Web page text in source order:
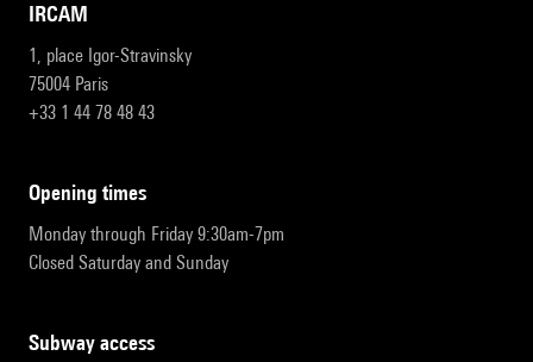
IRCAM
1, place Igor-Stravinsky
75004 Paris
+33 1 44 78 48 43
opening times
Monday through Friday 9:30am-7pm
Closed Saturday and Sunday
subway access